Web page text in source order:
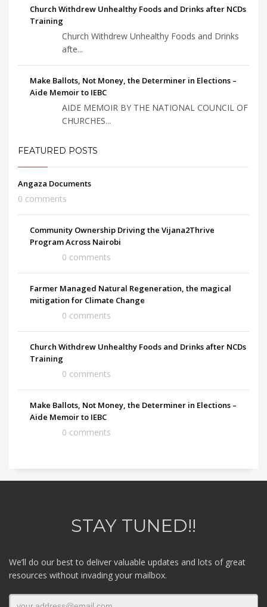
Church Withdrew Unhealthy Foods and Drinks after NCDs
Training
Church Withdrew Unhealthy Foods and Drinks
afte...
Make Ballots, Not Money, the Determiner in Elections –
Aide Memoir to IEBC
AIDE MEMOIR BY THE NATIONAL COUNCIL OF
CHURCHES...
FEATURED POSTS
Angaza Documents
0 comments
Community Ownership Driving the Vijana2Thrive
Program Across Nairobi
0 comments
Farmer Managed Natural Regeneration, the magical
mitigation for Climate Change
0 comments
Church Withdrew Unhealthy Foods and Drinks after NCDs
Training
0 comments
Make Ballots, Not Money, the Determiner in Elections –
Aide Memoir to IEBC
0 comments
STAY TUNED!!
We’ll do our best to deliver valuable updates and lots of great
resources without invading your mailbox.